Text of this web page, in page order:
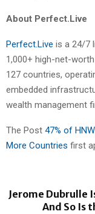
About Perfect.Live
Perfect.Live is a 24/7
1,000+ high-net-
127 countries,
embedded
wealth management
The Post 47% of
More Countries first
Jerome Dubrulle
And So Is